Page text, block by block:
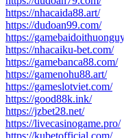
https://nhacaida88.art/
https://dudoan99.com/
https://
https://nhacaiku-bet.com/
https://gamebanca88.com/
https://gamenohu88.art/
https://gameslotviet.com/
https://good88k.ink/
https://jzbet28.net/
https://livecasinogame.pro/
https://kubetofficial.com/